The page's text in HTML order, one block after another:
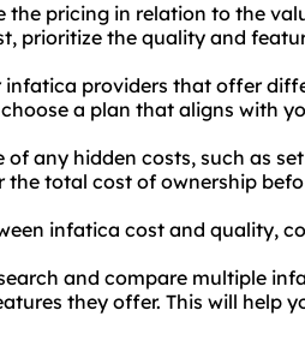
the pricing in relation to the
prioritize the quality and
infatica providers that offer
a plan that aligns with
of any hidden costs, such as
the total cost of ownership
infatica cost and quality,
and compare multiple
they offer. This will help